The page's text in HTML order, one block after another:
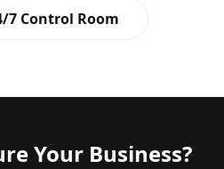
7 Control Room
Your Business?